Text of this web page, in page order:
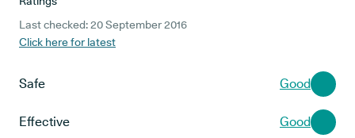
Last checked: 20 September 2016
Click here for latest
Safe Good
Effective Good